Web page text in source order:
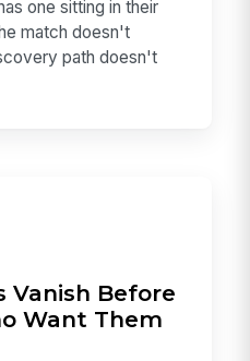
one sitting in their
match doesn't
path doesn't
Vanish Before
Want Them